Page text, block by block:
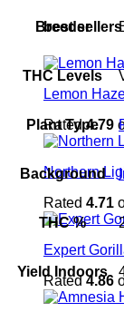
best sellers
Lemon
Rated4.79
Northern
Rated 4.71
Expert
Rated4.86
Breeder
THC Levels
Plant Type
Background
THC %
Yield Indoors